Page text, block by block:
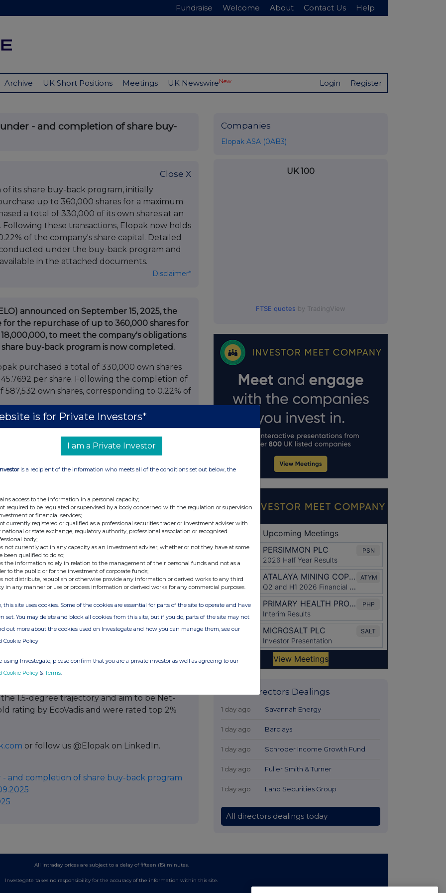
Fundraise Welcome About Contact Us Help
Archive UK Short Positions Meetings UK NewswireNew Login Register
- and completion of share buy-
Close X
its share buy-back program, initially
up to 360,000 shares for a maximum
a total of 330,000 of its own shares at an
Following these transactions, Elopak now holds
of the company's share capital. Detailed
under the buy-back program and
in the attached documents.
Disclaimer*
announced on September 15, 2025, the
the repurchase of up to 360,000 shares for
to meet the company's obligations
buy-back program is now completed.
purchased a total of 330,000 own shares
per share. Following the completion of
own shares, corresponding to 0.22% of
conducted under the buy-back
own shares as at the date hereof, detailing
as well as a comprehensive list of all
Relations
the Norwegian Securities Trading Act, §5-
at 2025-10-01 08:00 CEST.
packaging and filling equipment. The
made using renewable, recyclable and
a natural and convenient alternative to plastic
economy.
on the Oslo Stock Exchange in 2021.
billion cartons annually across more than 70
member. We have set Science Based
1.5-degree trajectory and aim to be Net-
rating by EcoVadis and were rated top 2%
or follow us @Elopak on LinkedIn.
- and completion of share buy-back program
Companies
Elopak ASA (0AB3)
UK 100
FTSE quotes by TradingView
Latest Directors Dealings
1 day ago Savannah Energy
1 day ago Barclays
1 day ago Schroder Income Growth Fund
1 day ago Fuller Smith & Turner
1 day ago Land Securities Group
All directors dealings today
All intraday prices are subject to a delay of fifteen (15) minutes.
Investegate takes no responsibility for the accuracy of the information within this site.
is for Private Investors*
I am a Private Investor
is a recipient of the information who meets all of the conditions set out below, the
access to the information in a personal capacity;
required to be regulated or supervised by a body concerned with the regulation or supervision
or financial services;
currently registered or qualified as a professional securities trader or investment adviser with
national or state exchange, regulatory authority, professional association or recognised
body;
not currently act in any capacity as an investment adviser, whether or not they have at some
been qualified to do so;
the information solely in relation to the management of their personal funds and not as a
to the public or for the investment of corporate funds;
not distribute, republish or otherwise provide any information or derived works to any third
in any manner or use or process information or derived works for any commercial purposes.
this site uses cookies. Some of the cookies are essential for parts of the site to operate and have
set. You may delete and block all cookies from this site, but if you do, parts of the site may not
out more about the cookies used on Investegate and how you can manage them, see our
Cookie Policy
using Investegate, please confirm that you are a private investor as well as agreeing to our
Cookie Policy & Terms